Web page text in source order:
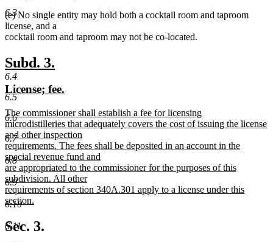
6.3
6.4
6.5
6.6
6.7
6.8
6.9
6.10
6.11
(e) No single entity may hold both a cocktail room and taproom
license, and a
cocktail room and taproom may not be co-located.
new
text
begin
Subd. 3.
end
new
text
begin
License; fee.
end
new
text
begin
The commissioner shall establish a fee for licensing
microdistilleries that adequately covers the cost of issuing the license
and other inspection
requirements. The fees shall be deposited in an account in the
special revenue fund and
are appropriated to the commissioner for the purposes of this
subdivision. All other
requirements of section 340A.301 apply to a license under this
section.
new
text
end
Sec. 3.